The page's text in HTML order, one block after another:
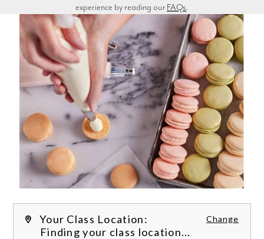
experience by reading our FAQs.
Your Class Location: Change
Finding your class location...